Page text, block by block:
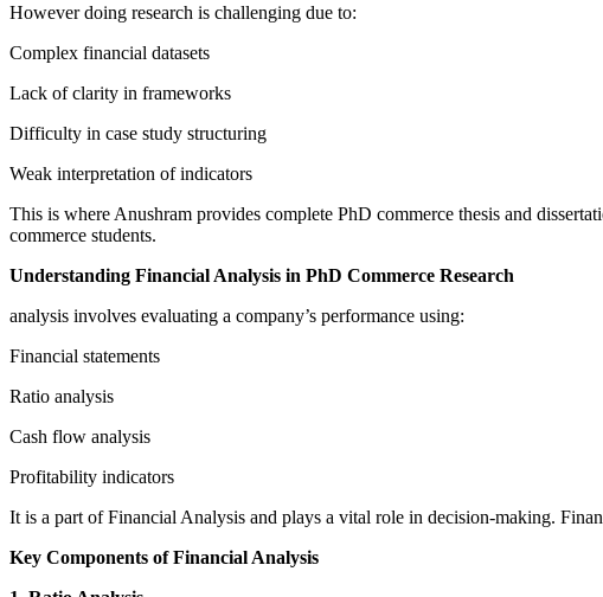
However doing research is challenging due to:
Complex financial datasets
Lack of clarity in frameworks
Difficulty in case study structuring
Weak interpretation of indicators
This is where Anushram provides complete PhD commerce thesis and
commerce students.
Understanding Financial Analysis in PhD Commerce Research
analysis involves evaluating a company’s performance using:
Financial statements
Ratio analysis
Cash flow analysis
Profitability indicators
It is a part of Financial Analysis and plays a vital role in decision-making.
Key Components of Financial Analysis